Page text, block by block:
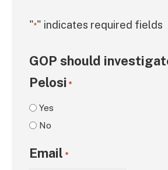
"*" indicates required fields
GOP should
Pelosi *
Yes
No
Email *